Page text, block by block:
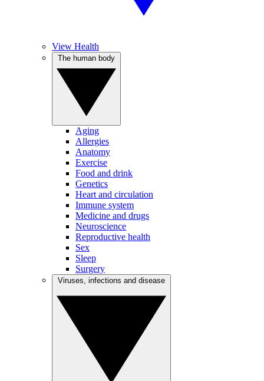
View Health
Aging
Allergies
Anatomy
Exercise
Food and drink
Genetics
Heart and circulation
Immune system
Medicine and drugs
Neuroscience
Reproductive health
Sex
Sleep
Surgery